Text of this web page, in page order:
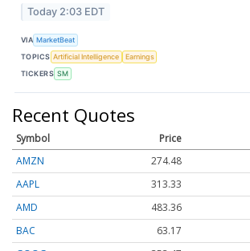
Today 2:03 EDT
VIA MarketBeat
TOPICS Artificial Intelligence
Earnings
TICKERS SM
Recent Quotes
Symbol Price
AMZN
274.48
AAPL
313.33
AMD
483.36
BAC
63.17